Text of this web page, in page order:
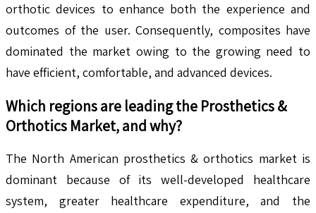
orthotic devices to enhance both the experience and
outcomes of the user. Consequently, composites have
dominated the market owing to the growing need to
have efficient, comfortable, and advanced devices.
Which regions are leading the Prosthetics &
Orthotics Market, and why?
The North American prosthetics & orthotics market is
dominant because of its well-developed healthcare
system, greater healthcare expenditure, and the